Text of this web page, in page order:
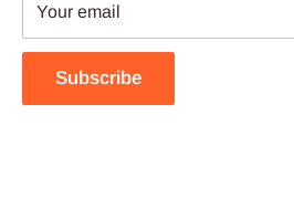
Your email
Subscribe